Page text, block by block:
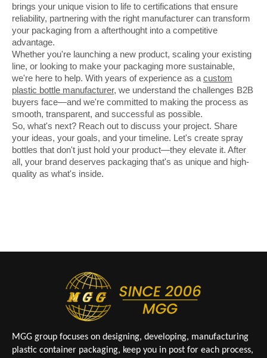
brings your unique vision to life to certifications that ensure
reliability, partnering with the right manufacturer can transform
your packaging from a afterthought into a competitive
advantage.
Whether you're launching a new product, scaling your existing
line, or looking to make your packaging more sustainable,
we're here to help. With years of experience as a custom
plastic bottle manufacturer, we understand the challenges B2B
buyers face—and we're committed to making the process as
smooth, transparent, and successful as possible.
So, what's next? Reach out to discuss your project. Share
your ideas, your goals, and your timeline. Let's create spray
bottles that don't just hold your product—they elevate it. After
all, your brand deserves packaging that's as unique and high-
quality as what's inside.
MGG group focuses on designing, developing, manufacturing
plastic container packaging, keep you in post for each process,